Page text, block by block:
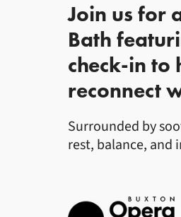
Join us for
Bath
check-in to
reconnect
Surrounded by
rest, balance, and